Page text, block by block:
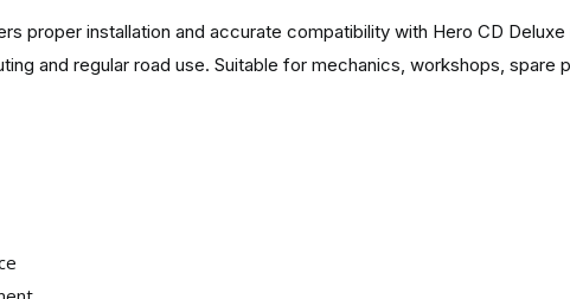
proper installation and accurate compatibility with Hero CD
and regular road use. Suitable for mechanics, workshops, spare